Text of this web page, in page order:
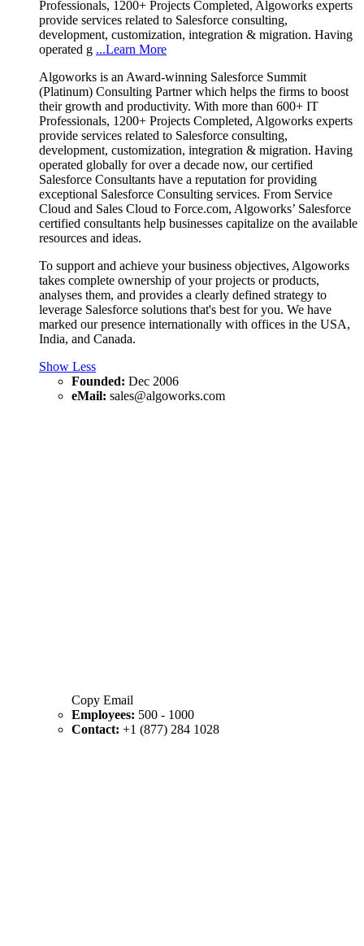
Professionals, 1200+ Projects Completed, Algoworks experts
provide services related to Salesforce consulting,
development, customization, integration & migration. Having
operated g ...Learn More
Algoworks is an Award-winning Salesforce Summit
(Platinum) Consulting Partner which helps the firms to boost
their growth and productivity. With more than 600+ IT
Professionals, 1200+ Projects Completed, Algoworks experts
provide services related to Salesforce consulting,
development, customization, integration & migration. Having
operated globally for over a decade now, our certified
Salesforce Consultants have a reputation for providing
exceptional Salesforce Consulting services. From Service
Cloud and Sales Cloud to Force.com, Algoworks’ Salesforce
certified consultants help businesses capitalize on the available
resources and ideas.
To support and achieve your business objectives, Algoworks
takes complete ownership of your projects or products,
analyses them, and provides a clearly defined strategy to
leverage Salesforce solutions that's best for you. We have
marked our presence internationally with offices in the USA,
India, and Canada.
Show Less
Founded: Dec 2006
eMail: sales@algoworks.com
Copy Email
Employees: 500 - 1000
Contact: +1 (877) 284 1028